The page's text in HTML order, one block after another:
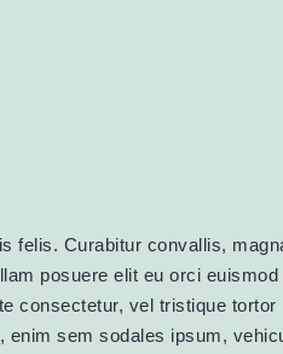
felis. Curabitur convallis,
posuere elit eu orci
consectetur, vel tristique tortor
sem sodales ipsum,